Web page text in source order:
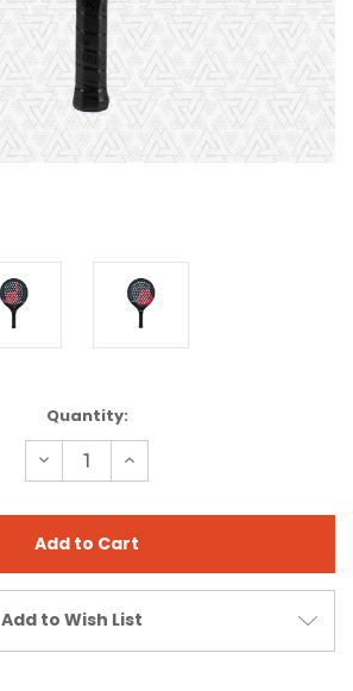
Quantity:
Decrease
Quantity
AXE
VALKNUT
Increase
Quantity
AXE
VALKNUT
Add to Wish List